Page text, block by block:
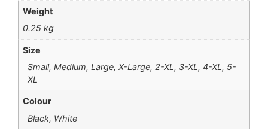
Weight
0.25 kg
Size
Small, Medium, Large, X-Large, 2-XL, 3-XL, 4-XL, 5-
XL
Colour
Black, White